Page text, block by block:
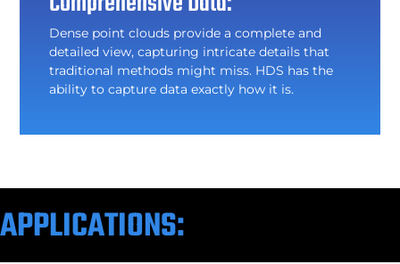
Dense point clouds provide a complete and
detailed view, capturing intricate details that
traditional methods might miss. HDS has the
ability to capture data exactly how it is.
APPLICATIONS: